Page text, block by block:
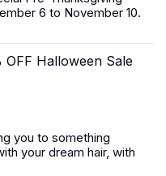
6 to November 10.
Halloween Sale
you to something
your dream hair, with